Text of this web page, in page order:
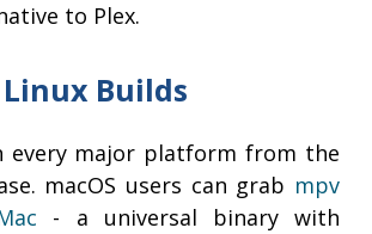
to Plex.
Builds
every major platform from the
macOS users can grab mpv
- a universal binary with